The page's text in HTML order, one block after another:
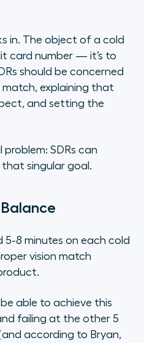
in. The object of a cold
card number — it’s to
should be concerned
match, explaining that
and setting the
problem: SDRs can
singular goal.
5-8 minutes on each cold
vision match
able to achieve this
failing at the other 5
according to Bryan,